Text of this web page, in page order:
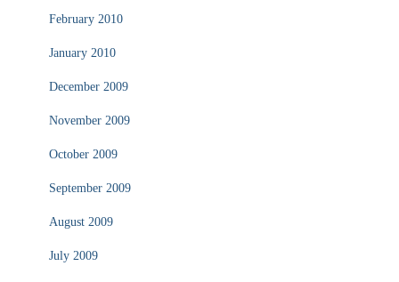
February 2010
January 2010
December 2009
November 2009
October 2009
September 2009
August 2009
July 2009